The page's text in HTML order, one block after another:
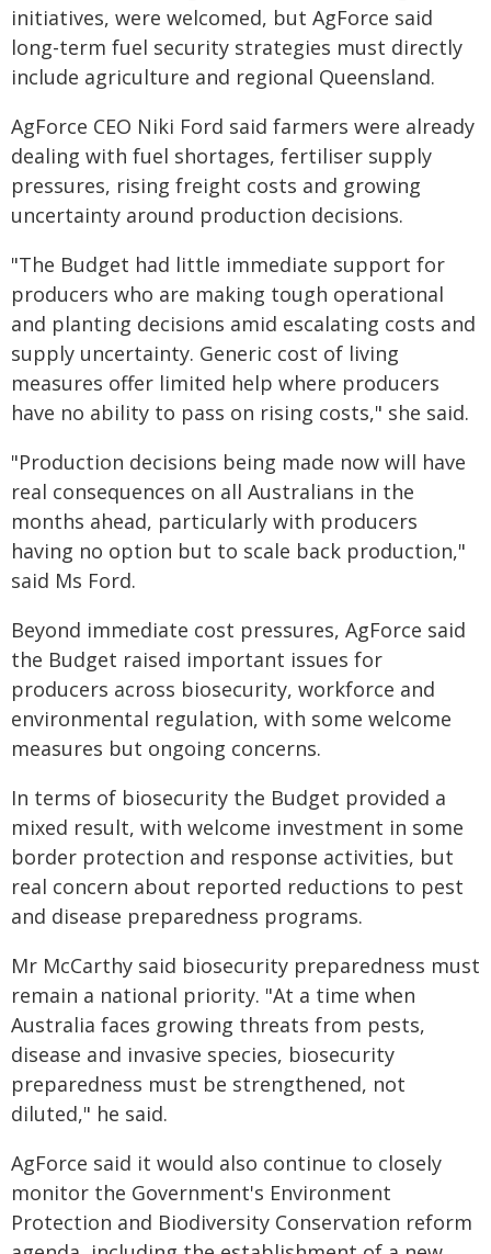
initiatives, were welcomed, but AgForce said
long-term fuel security strategies must directly
include agriculture and regional Queensland.
AgForce CEO Niki Ford said farmers were already
dealing with fuel shortages, fertiliser supply
pressures, rising freight costs and growing
uncertainty around production decisions.
"The Budget had little immediate support for
producers who are making tough operational
and planting decisions amid escalating costs and
supply uncertainty. Generic cost of living
measures offer limited help where producers
have no ability to pass on rising costs," she said.
"Production decisions being made now will have
real consequences on all Australians in the
months ahead, particularly with producers
having no option but to scale back production,"
said Ms Ford.
Beyond immediate cost pressures, AgForce said
the Budget raised important issues for
producers across biosecurity, workforce and
environmental regulation, with some welcome
measures but ongoing concerns.
In terms of biosecurity the Budget provided a
mixed result, with welcome investment in some
border protection and response activities, but
real concern about reported reductions to pest
and disease preparedness programs.
Mr McCarthy said biosecurity preparedness must
remain a national priority. "At a time when
Australia faces growing threats from pests,
disease and invasive species, biosecurity
preparedness must be strengthened, not
diluted," he said.
AgForce said it would also continue to closely
monitor the Government's Environment
Protection and Biodiversity Conservation reform